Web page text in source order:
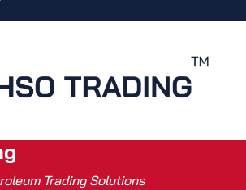
Trading Solutions